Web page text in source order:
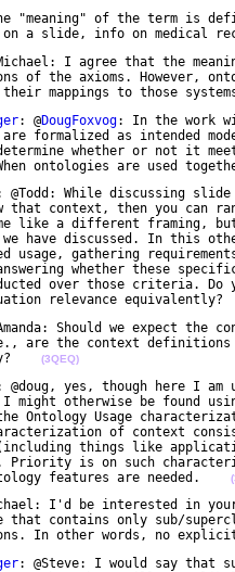
"meaning" of the term is
on a slide, info on
I agree that the
their mappings to those
: @DougFoxvog: In the work
When ontologies are used
@Todd: While discussing
relevance
Should we expect
(3QEQ)
@doug, yes, though here I
features are needed.
I'd be interested in
In other words, no
: @Steve: I would say that